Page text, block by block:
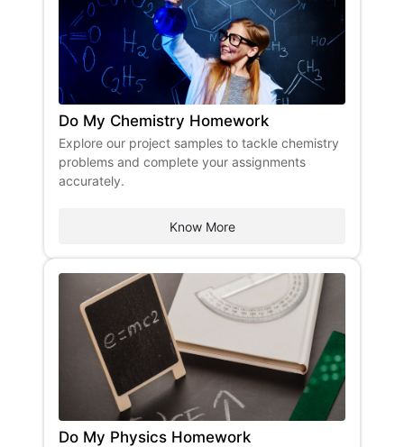
Do My Chemistry Homework
Explore our project samples to tackle chemistry
problems and complete your assignments
accurately.
Know More
Do My Physics Homework